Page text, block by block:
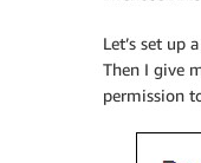
Let’s set up
Then I give
permission